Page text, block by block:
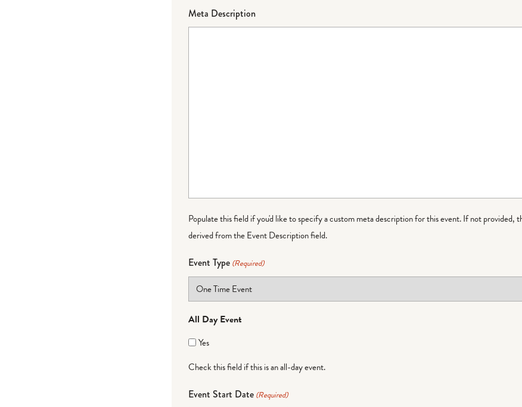
Meta Description
Populate this field if you'd like to specify a custom meta description for this event. If not provided,
derived from the Event Description field.
Event Type (Required)
All Day Event
Yes
Check this field if this is an all-day event.
Event Start Date (Required)